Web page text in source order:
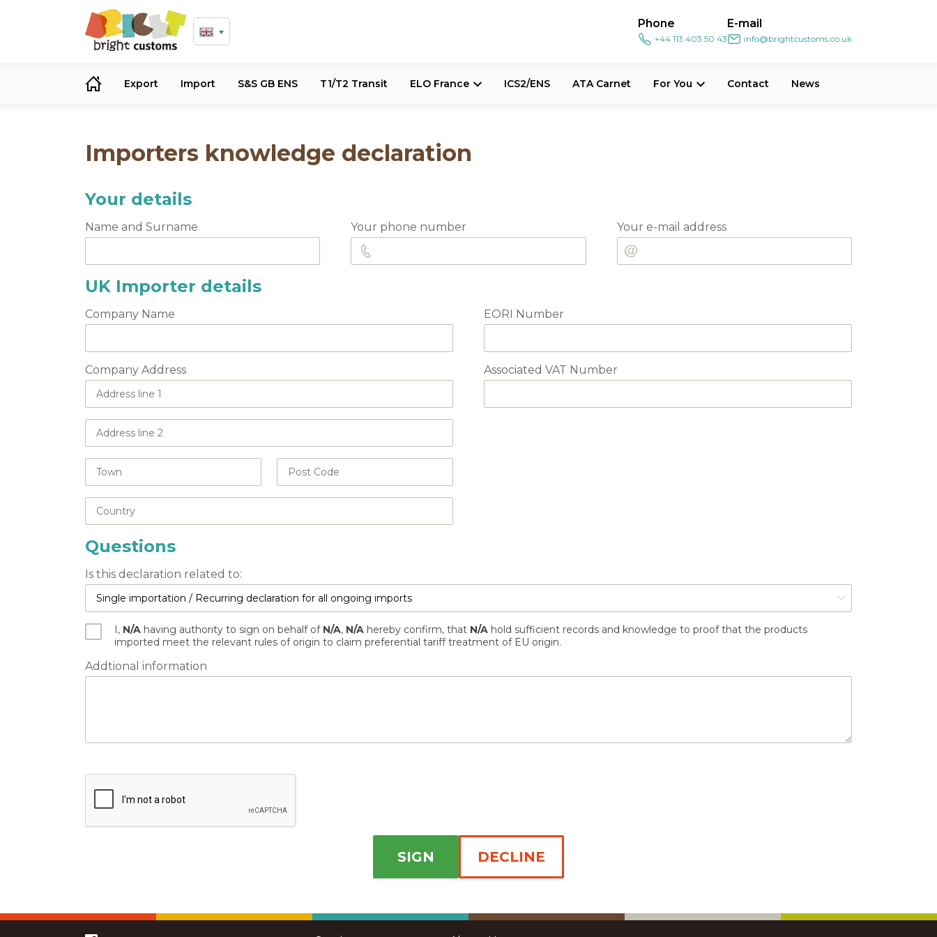
Phone
+44 113 403 50 43
E-mail
info@brightcustoms.co.uk
Export Import S&S GB ENS T1/T2 Transit ELO France ICS2/ENS ATA Carnet For You Contact News
Importers knowledge declaration
Your details
Name and Surname Your phone number Your e-mail address
UK Importer details
Company Name
Company Address
EORI Number
Associated VAT Number
Questions
Is this declaration related to:
I, N/A having authority to sign on behalf of N/A, N/A hereby confirm, that N/A hold sufficient records and knowledge to proof that the products
imported meet the relevant rules of origin to claim preferential tariff treatment of EU origin.
Addtional information
SIGN DECLINE